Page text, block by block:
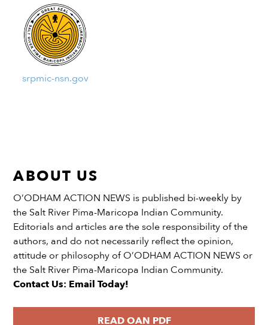
srpmic-nsn.gov
ABOUT US
O’ODHAM ACTION NEWS is published bi-weekly by
the Salt River Pima-Maricopa Indian Community.
Editorials and articles are the sole responsibility of the
authors, and do not necessarily reflect the opinion,
attitude or philosophy of O’ODHAM ACTION NEWS or
the Salt River Pima-Maricopa Indian Community.
Contact Us: Email Today!
READ OAN PDF